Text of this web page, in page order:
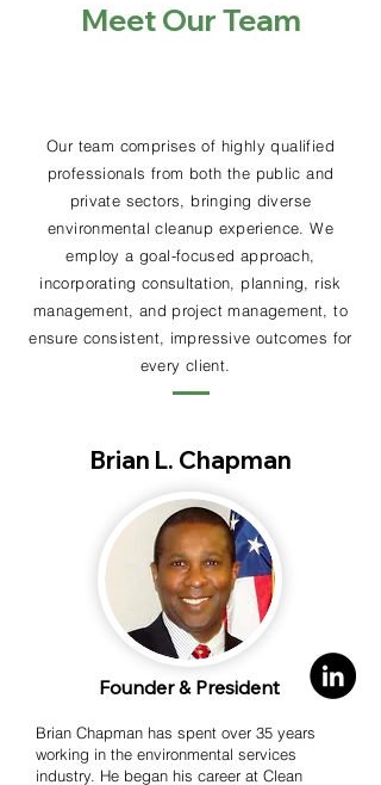
Meet Our Team
Our team comprises of highly qualified
professionals from both the public and
private sectors, bringing diverse
environmental cleanup experience. We
employ a goal-focusedapproach,
incorporating consultation, planning, risk
management, and project management, to
ensure consistent, impressive outcomes for
every client.
Brian L. Chapman
Founder & President
Brian Chapman has spent over 35 years
working in the environmental services
industry. He began his career at Clean